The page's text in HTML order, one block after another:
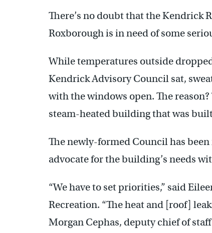
There’s no doubt that the Kendrick
Roxborough is in need of some
While temperatures outside
Kendrick Advisory Council sat,
with the windows open. The
steam-heated building that was
The newly-formed Council has
advocate for the building’s needs
“We have to set priorities,” said
Recreation. “The heat and [roof]
Morgan Cephas, deputy chief of